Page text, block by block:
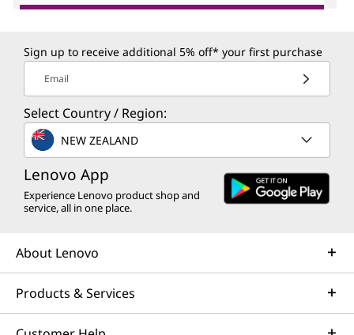
Sign up to receive additional 5% off* your first purchase
Email
Select Country / Region:
NEW ZEALAND
Lenovo App
Experience Lenovo product shop and
service, all in one place.
About Lenovo
Products & Services